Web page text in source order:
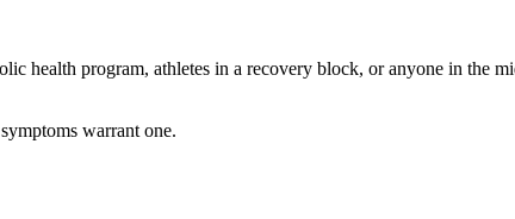
health program, athletes in a recovery block, or anyone in the
warrant one.